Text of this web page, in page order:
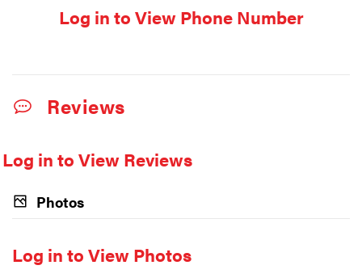
Log in to View Phone Number
Reviews
Log in to View Reviews
Photos
Log in to View Photos